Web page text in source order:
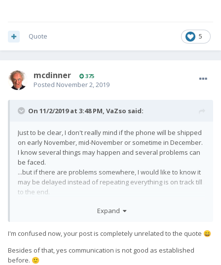
5
Quote
mcdinner 375
Posted November 2, 2019
On 11/2/2019 at 3:48 PM, VaZso said:
Just to be clear, I don't really mind if the phone will be shipped
on early November, mid-November or sometime in December.
I know several things may happen and several problems can
be faced.
...but if there are problems somewhere, I would like to know it
may be delayed instead of repeating everything is on track till
to the end.
Few weeks aren't really matters in a distance of years now,
to use two SIMs and uSD cards simultaneously and the last
time was the promised hard case has changed to some sleeve
without any prior notice.
Expand
I'm confused now, your post is completely unrelated to the quote 😄
Besides of that, yes communication is not good as established
before. 🙂